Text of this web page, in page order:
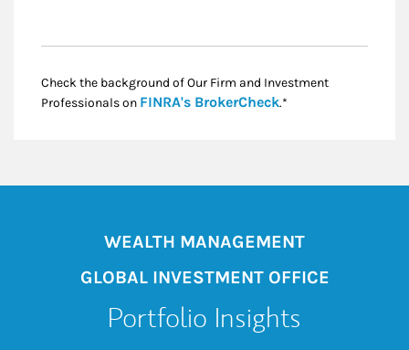
Check the background of Our Firm and Investment
Professionals on FINRA's BrokerCheckLink Opens in New
.*
WEALTH MANAGEMENT
GLOBAL INVESTMENT OFFICE
Portfolio Insights